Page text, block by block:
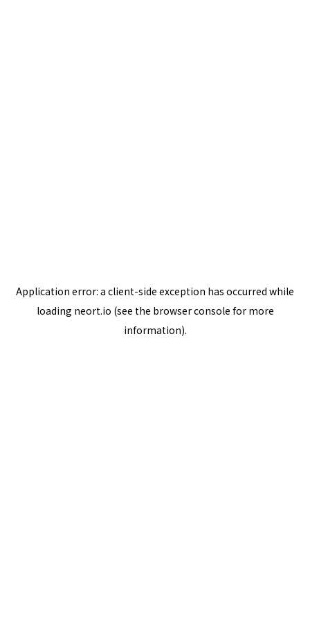
Application error: a client-side exception has occurred while
loading neort.io (see the browser console for more
information).